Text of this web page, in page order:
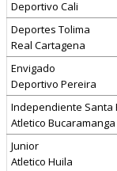
Deportivo Cali
Deportes Tolima
Real Cartagena
Envigado
Deportivo Pereira
Independiente Santa
Atletico Bucaramanga
Junior
Atletico Huila